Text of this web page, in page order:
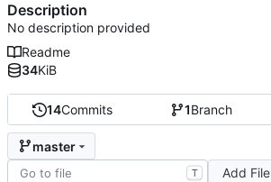
14Commits 1Branch
master
T Add File
Description
No description provided
Readme
34KiB